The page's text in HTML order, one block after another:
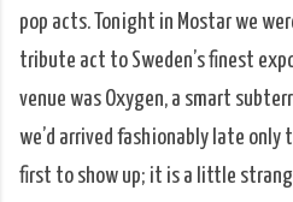
pop acts. Tonight in Mostar we
tribute act to Sweden’s finest
venue was Oxygen, a smart
we’d arrived fashionably late only
first to show up; it is a little